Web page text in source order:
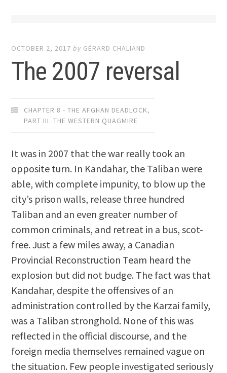
OCTOBER 2, 2017 by GÉRARD CHALIAND
The 2007 reversal
CHAPTER 8 - THE AFGHAN DEADLOCK,
PART III. THE WESTERN QUAGMIRE
It was in 2007 that the war really took an
opposite turn. In Kandahar, the Taliban were
able, with complete impunity, to blow up the
city’s prison walls, release three hundred
Taliban and an even greater number of
common criminals, and retreat in a bus, scot-
free. Just a few miles away, a Canadian
Provincial Reconstruction Team heard the
explosion but did not budge. The fact was that
Kandahar, despite the offensives of an
administration controlled by the Karzai family,
was a Taliban stronghold. None of this was
reflected in the official discourse, and the
foreign media themselves remained vague on
the situation. Few people investigated seriously